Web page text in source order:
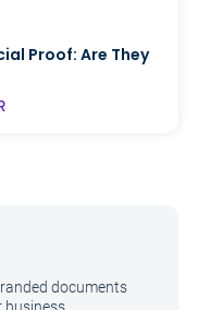
Proof: Are They
documents
business